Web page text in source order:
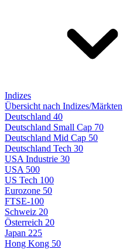
Indizes
Übersicht nach Indizes/Märkten
Deutschland 40
Deutschland Small Cap 70
Deutschland Mid Cap 50
Deutschland Tech 30
USA Industrie 30
USA 500
US Tech 100
Eurozone 50
FTSE-100
Schweiz 20
Österreich 20
Japan 225
Hong Kong 50